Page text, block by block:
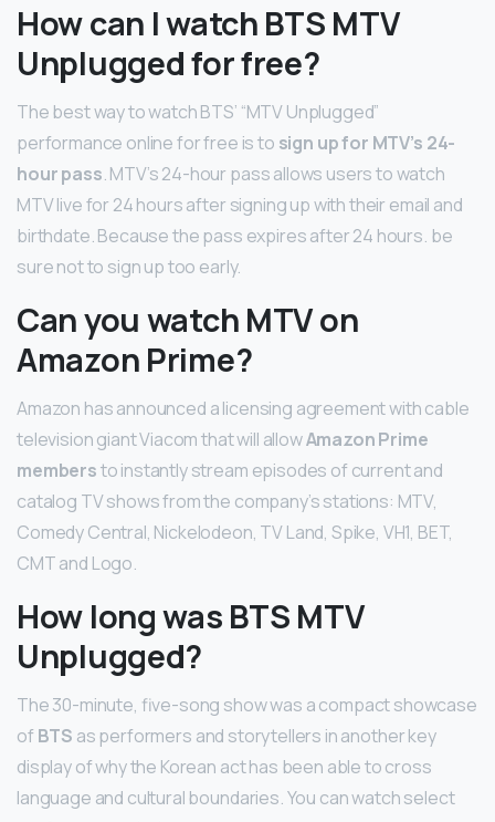
How can I watch BTS MTV
Unplugged for free?
The best way to watch BTS’ “MTV Unplugged”
performance online for free is to sign up for MTV’s 24-
hour pass. MTV’s 24-hour pass allows users to watch
MTV live for 24 hours after signing up with their email and
birthdate. Because the pass expires after 24 hours. be
sure not to sign up too early.
Can you watch MTV on
Amazon Prime?
Amazon has announced a licensing agreement with cable
television giant Viacom that will allowAmazon Prime
membersto instantly stream episodes of current and
catalog TV shows from the company’s stations: MTV,
Comedy Central, Nickelodeon, TV Land, Spike, VH1, BET,
CMT and Logo.
How long was BTS MTV
Unplugged?
The 30-minute, five-song show was a compact showcase
of BTS as performers and storytellers in another key
display of why the Korean act has been able to cross
language and cultural boundaries. You can watch select